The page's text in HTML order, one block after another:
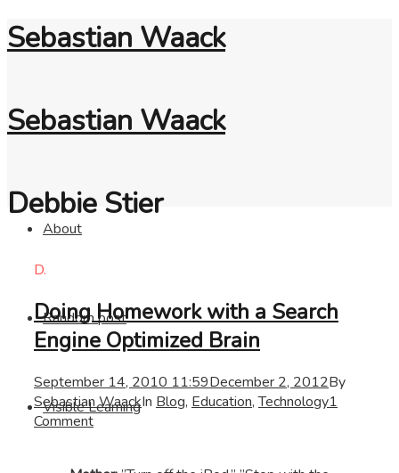
Sebastian Waack
Sebastian Waack
About
Random post
Visible Learning
Debbie Stier
D.
Doing Homework with a Search
Engine Optimized Brain
September 14, 2010 11:59December 2, 2012By
Sebastian WaackIn Blog, Education,Technology1
Comment